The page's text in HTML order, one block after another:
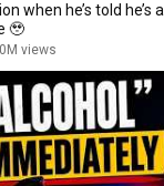
when he’s told he’s
🥹
views